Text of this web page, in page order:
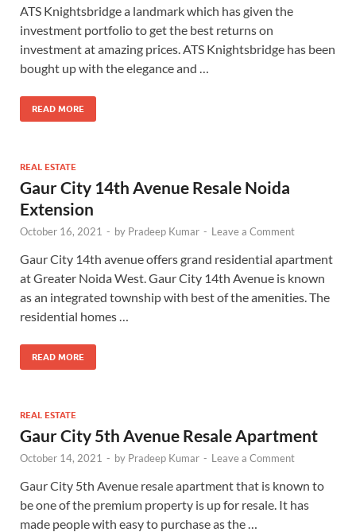
ATS Knightsbridge a landmark which has given the
investment portfolio to get the best returns on
investment at amazing prices. ATS Knightsbridge has been
bought up with the elegance and …
READ MORE
REAL ESTATE
Gaur City 14th Avenue Resale Noida
Extension
October 16, 2021 - by Pradeep Kumar - Leave a Comment
Gaur City 14th avenue offers grand residential apartment
at Greater Noida West. Gaur City 14th Avenue is known
as an integrated township with best of the amenities. The
residential homes …
READ MORE
REAL ESTATE
Gaur City 5th Avenue Resale Apartment
October 14, 2021 - by Pradeep Kumar - Leave a Comment
Gaur City 5th Avenue resale apartment that is known to
be one of the premium property is up for resale. It has
made people with easy to purchase as the …